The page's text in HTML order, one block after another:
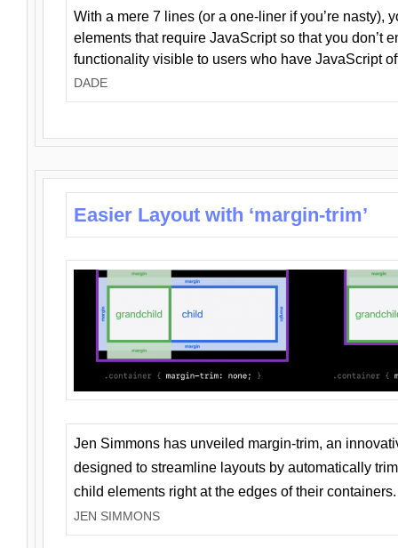
With a mere 7 lines (or a one-liner if you’re nasty),
elements that require JavaScript so that you don’t
functionality visible to users who have JavaScript
DADE
Easier Layout with ‘margin-trim’
Jen Simmons has unveiled margin-trim, an
designed to streamline layouts by automatically
child elements right at the edges of their containers.
JEN SIMMONS